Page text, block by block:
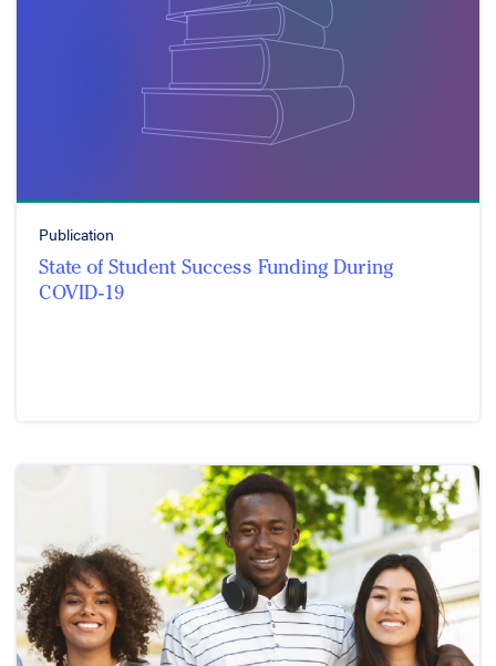
Publication
State of Student Success Funding During
COVID-19